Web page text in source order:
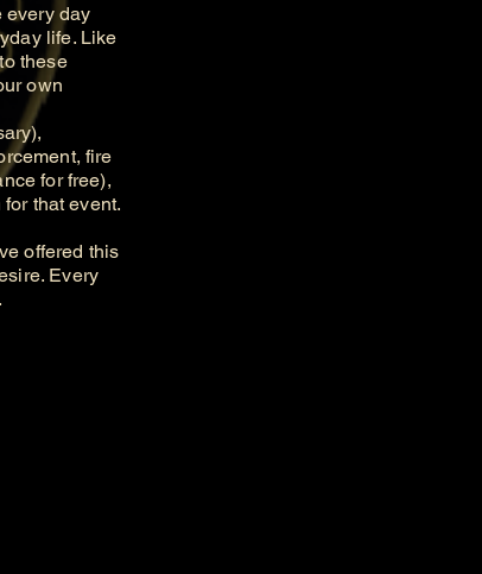
every day
life. Like
these
own
fire
for free),
that event.
offered this
Every